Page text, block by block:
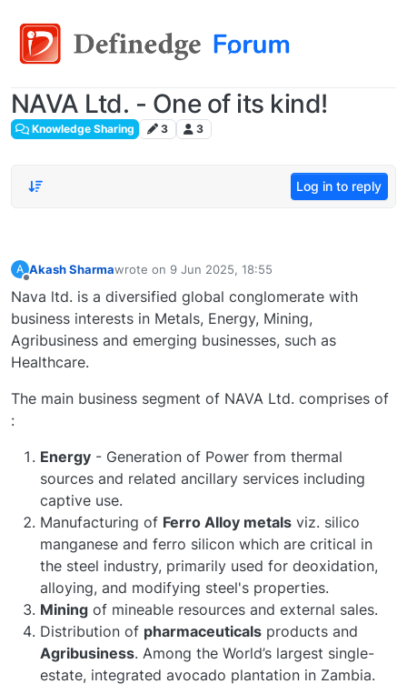
NAVA Ltd. - One of its kind!
Knowledge Sharing 3 3
Log in to reply
A Akash Sharmawrote on 9 Jun 2025, 18:55
last edited by
Nava ltd. is a diversified global conglomerate with
business interests in Metals, Energy, Mining,
Agribusiness and emerging businesses, such as
Healthcare.
The main business segment of NAVA Ltd. comprises of
:
Energy - Generation of Power from thermal
sources and related ancillary services including
captive use.
Manufacturing of Ferro Alloy metals viz. silico
manganese and ferro silicon which are critical in
the steel industry, primarily used for deoxidation,
alloying, and modifying steel's properties.
Mining of mineable resources and external sales.
Distribution of pharmaceuticals products and
Agribusiness. Among the World’s largest single-
estate, integrated avocado plantation in Zambia.